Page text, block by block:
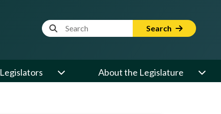
Website Search Term Search
Legislators About the Legislature